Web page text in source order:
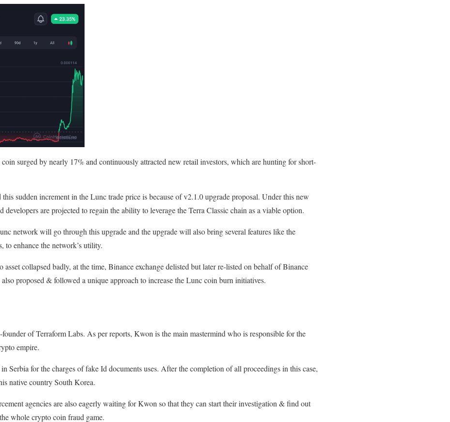
surged by nearly 17% and continuously attracted new retail investors, which are hunting for short-
sudden increment in the Lunc trade price is because of v2.1.0 upgrade proposal. Under this new
developers are projected to regain the ability to leverage the Terra Classic chain as a viable option.
network will go through this upgrade and the upgrade will also bring several features like the
to enhance the network’s utility.
collapsed badly, at the time, Binance exchange delisted but later re-listed on behalf of Binance
also proposed & followed a unique approach to increase the Lunc coin burn initiatives.
of Terraform Labs. As per reports, Kwon is the main mastermind who is responsible for the
empire.
Serbia for the charges of fake Id documents uses. After the completion of all proceedings in this case,
native country South Korea.
agencies are also eagerly waiting for Kwon so that they can start their investigation & find out
whole crypto coin fraud game.